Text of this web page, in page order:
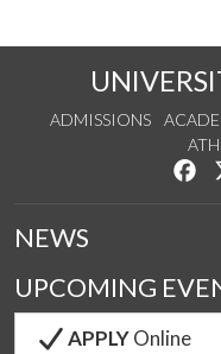
ADMISSIONS
NEWS
UPCOMING
APPLYOnline